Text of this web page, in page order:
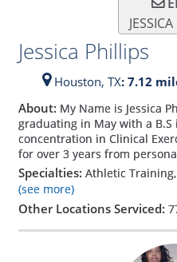
Jessica Phillips
Houston, TX: 7.12
About: My Name is Jessica
graduating in May with a B.S
concentration in Clinical
for over 3 years from
Specialties: Athletic
(see more)
Other Locations Serviced: